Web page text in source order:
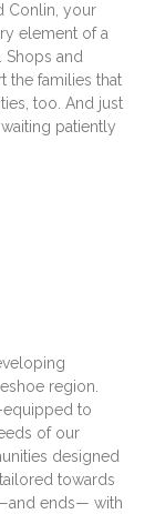
Conlin, your
element of a
Shops and
the families that
too. And just
patiently
region.
equipped to
of our
designed
towards
ends— with